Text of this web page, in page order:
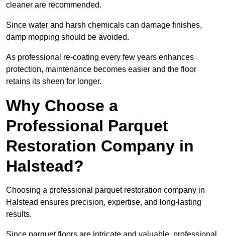
cleaner are recommended.
Since water and harsh chemicals can damage finishes,
damp mopping should be avoided.
As professional re-coating every few years enhances
protection, maintenance becomes easier and the floor
retains its sheen for longer.
Why Choose a
Professional Parquet
Restoration Company in
Halstead?
Choosing a professional parquet restoration company in
Halstead ensures precision, expertise, and long-lasting
results.